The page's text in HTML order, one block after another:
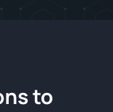
to